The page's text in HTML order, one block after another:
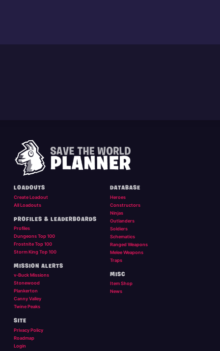
LOADOUTS
Create Loadout
All Loadouts
PROFILES & LEADERBOARDS
Profiles
Dungeons Top 100
Frostnite Top 100
Storm King Top 100
MISSION ALERTS
v-Buck Missions
Stonewood
Plankerton
Canny Valley
Twine Peaks
DATABASE
Heroes
Constructors
Ninjas
Outlanders
Soldiers
Schematics
Ranged Weapons
Melee Weapons
Traps
MISC
Item Shop
News
SITE
Privacy Policy
Roadmap
Login